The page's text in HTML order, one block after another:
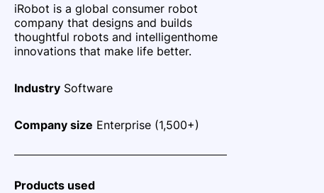
iRobot is a global consumer robot
company that designs and builds
thoughtful robots and intelligenthome
innovations that make life better.
Industry Software
Company size Enterprise (1,500+)
Products used